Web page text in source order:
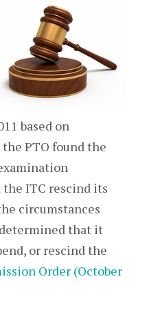
based on
the PTO found the
ITC rescind its
circumstances
that it
or rescind the
Order (October